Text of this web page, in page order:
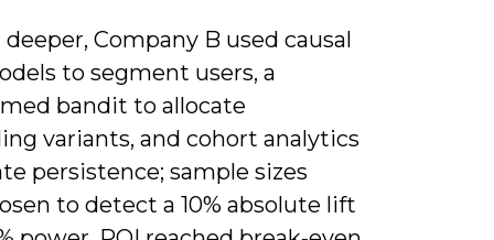
Company B used causal
to segment users, a
bandit to allocate
variants, and cohort analytics
persistence; sample sizes
to detect a 10% absolute lift